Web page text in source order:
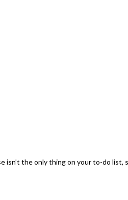
the only thing on your to-do